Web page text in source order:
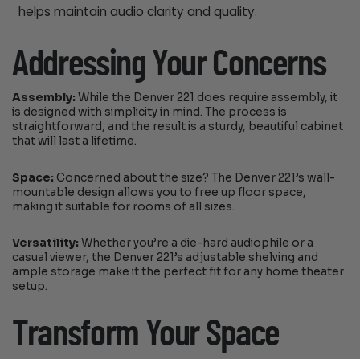
helps maintain audio clarity and quality.
Addressing Your Concerns
Assembly: While the Denver 221 does require assembly, it
is designed with simplicity in mind. The process is
straightforward, and the result is a sturdy, beautiful cabinet
that will last a lifetime.
Space: Concerned about the size? The Denver 221’s wall-
mountable design allows you to free up floor space,
making it suitable for rooms of all sizes.
Versatility: Whether you’re a die-hard audiophile or a
casual viewer, the Denver 221’s adjustable shelving and
ample storage make it the perfect fit for any home theater
setup.
Transform Your Space